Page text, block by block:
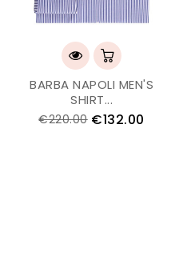
BARBA NAPOLI MEN'S
SHIRT...
€220.00 €132.00